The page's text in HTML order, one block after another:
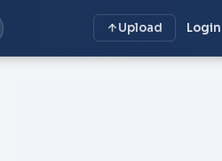
Upload Login